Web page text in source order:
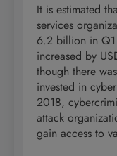
It is estimated
services
6.2 billion in
increased by
though there
invested in
2018,
attack
gain access to